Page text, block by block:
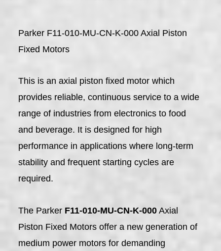
Parker F11-010-MU-CN-K-000 Axial Piston
Fixed Motors
This is an axial piston fixed motor which
provides reliable, continuous service to a wide
range of industries from electronics to food
and beverage. It is designed for high
performance in applications where long-term
stability and frequent starting cycles are
required.
The Parker F11-010-MU-CN-K-000 Axial
Piston Fixed Motors offer a new generation of
medium power motors for demanding